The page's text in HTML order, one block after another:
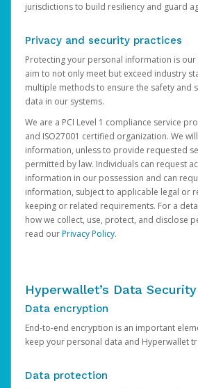
jurisdictions to build resiliency and guard
Privacy and security practices
Protecting your personal information is
aim to not only meet but exceed industry
multiple methods to ensure the safety and
data in our systems.
We are a PCI Level 1 compliance service
and ISO27001 certified organization. We
information, unless to provide requested
permitted by law. Individuals can request
information in our possession and can
information, subject to applicable legal or
keeping or related requirements. For a
how we collect, use, protect, and disclose
read ourPrivacy Policy.
Hyperwallet’s Data
Data encryption
End-to-end encryption is an important
keep your personal data and Hyperwallet
Data protection